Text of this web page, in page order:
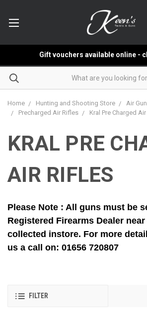
Gift vouchers available online -
Home Hunting and Shooting Store
Air
Precharged Air Rifles
Kral Pre Charged
KRAL PRE
AIR RIFLES
Please Note : All guns must be
Registered Firearms Dealer
collected instore. For more
us a call on: 01656 720807
FILTER